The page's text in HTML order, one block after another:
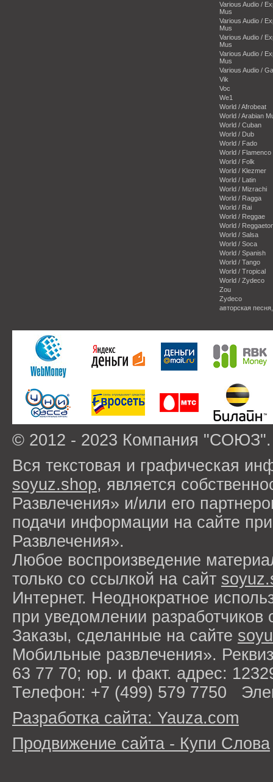
Various Audio /
Mus
Various Audio /
Mus
Various Audio /
Mus
Various Audio /
Mus
Various Audio /
Vik
Voc
We1
World / Afrobeat
World / Arabian
World / Cuban
World / Dub
World / Fado
World / Flamenco
World / Folk
World / Klezmer
World / Latin
World / Mizrachi
World / Ragga
World / Rai
World / Reggae
World /
World / Salsa
World / Soca
World / Spanish
World / Tango
World / Tropical
World / Zydeco
Zou
Zydeco
авторская
© 2012 - 2023 Компания
Вся текстовая и графическая
soyuz.shop, является
Развлечения» и/или его
подачи информации на сайте
Развлечения».
Любое воспроизведение
только со ссылкой на сайт
Интернет. Неоднократное
при уведомлении разработчиков
Заказы, сделанные на сайте
Мобильные развлечения».
63 77 70; юр. и факт. адрес:
Телефон: +7 (499) 579 7750
Разработка сайта: Yauza.com
Продвижение сайта - Купи Слова